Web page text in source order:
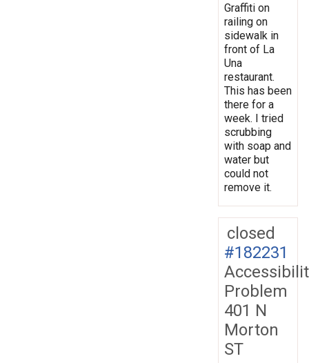
Graffiti on
railing on
sidewalk in
front of La
Una
restaurant.
This has been
there for a
week. I tried
scrubbing
with soap and
water but
could not
remove it.
closed
#182231
Problem
401 N
Morton
ST